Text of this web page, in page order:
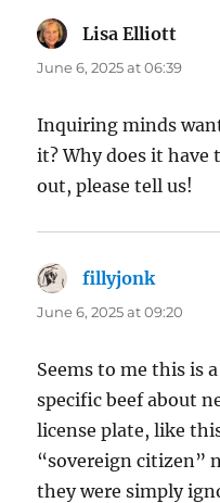
Lisa Elliott
June 6, 2025 at 06:39
Inquiring minds
it? Why does it have
out, please tell us!
fillyjonk
June 6, 2025 at 09:20
Seems to me this is
specific beef about
license plate, like
“sovereign citizen”
they were simply